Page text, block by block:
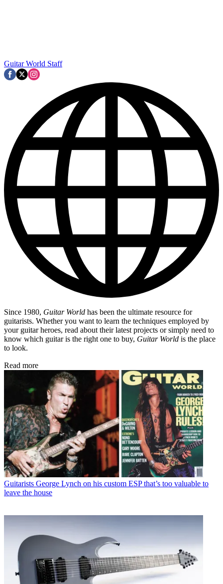
Guitar World Staff
Since 1980, Guitar World has been the ultimate resource for
guitarists. Whether you want to learn the techniques employed by
your guitar heroes, read about their latest projects or simply need to
know which guitar is the right one to buy, Guitar World is the place
to look.
Read more
Guitarists George Lynch on his custom ESP that’s too valuable to
leave the house